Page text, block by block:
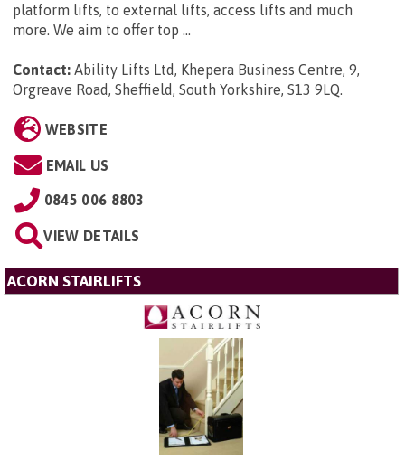
platform lifts, to external lifts, access lifts and much
more. We aim to offer top ...
Contact: Ability Lifts Ltd, Khepera Business Centre, 9,
Orgreave Road, Sheffield, South Yorkshire, S13 9LQ.
WEBSITE
EMAIL US
0845 006 8803
VIEW DETAILS
ACORN STAIRLIFTS